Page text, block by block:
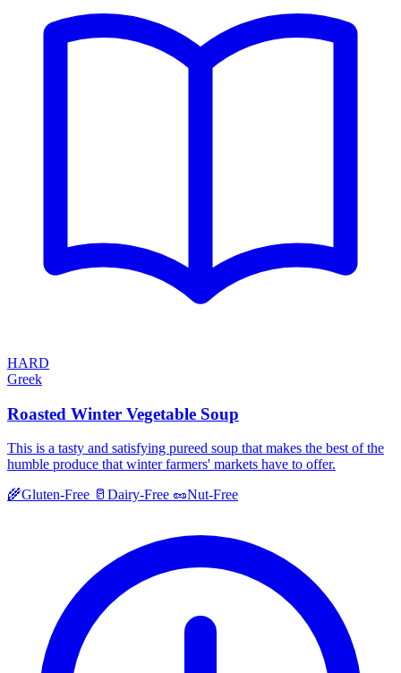
HARD
Greek
Roasted Winter Vegetable Soup
This is a tasty and satisfying pureed soup that makes the best of the
humble produce that winter farmers' markets have to offer.
🌾Gluten-Free 🥛 Dairy-Free 🥜Nut-Free